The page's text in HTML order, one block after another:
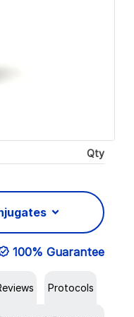
Qty
100% Guarantee
Protocols